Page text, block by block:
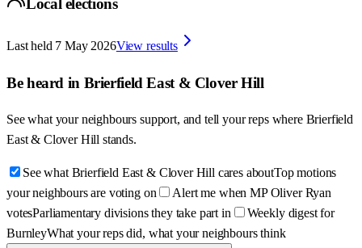
Local elections
Last held 7 May 2026View results
Be heard in Brierfield East & Clover Hill
See what your neighbours support, and tell your reps where Brierfield
East & Clover Hill stands.
See what Brierfield East & Clover Hill cares aboutTop motions
your neighbours are voting on
Alert me when MP Oliver Ryan
votesParliamentary divisions they take part in
Weekly digest for
BurnleyWhat your reps did, what your neighbours think